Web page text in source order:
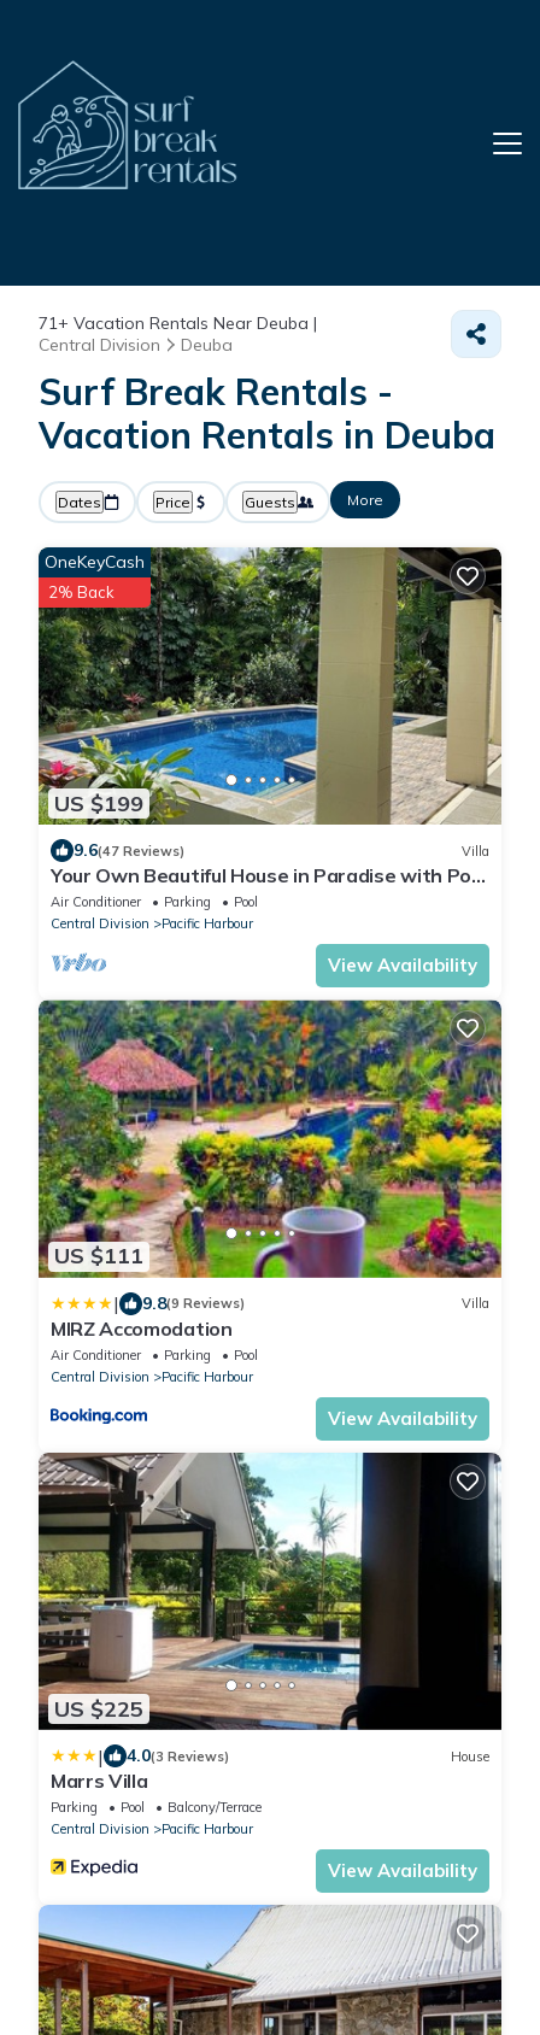
71+ Vacation Rentals Near Deuba |
Central Division
Deuba
Surf Break Rentals -
Vacation Rentals in Deuba
Dates Price Guests More
US $199
OneKeyCash
2% Back
9.6(47 Reviews) Villa
Your Own Beautiful House in Paradise with Pool
and River Access
Air Conditioner Parking
Pool
Central Division
Pacific Harbour
View Availability
US $111
| 9.8(9 Reviews) Villa
MIRZ Accomodation
Air Conditioner Parking
Pool
Central Division
Pacific Harbour
View Availability
US $225
| 4.0(3 Reviews) House
Marrs Villa
Parking Pool
Balcony/Terrace
Central Division
Pacific Harbour
View Availability